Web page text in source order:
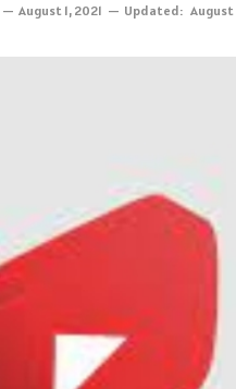
August 1, 2021 Updated: August